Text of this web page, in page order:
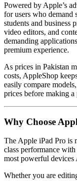
Powered by Apple’s
for users who demand
students and business
video editors, and
demanding
premium experience.
As prices in Pakistan
costs, AppleShop
easily compare
prices before making a
Why Choose
The Apple iPad Pro is
class performance
most powerful devices
Whether you are